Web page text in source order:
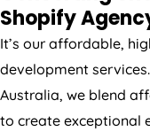
It’s our affordable,
development
Australia
, we blend
to create
in the digital